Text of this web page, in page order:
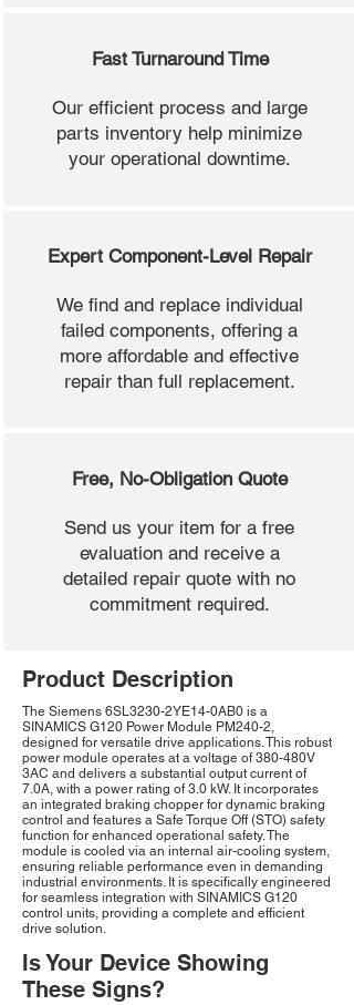
Fast Turnaround Time
Our efficient process and large
parts inventory help minimize
your operational downtime.
Expert Component-Level Repair
We find and replace individual
failed components, offering a
more affordable and effective
repair than full replacement.
Free, No-Obligation Quote
Send us your item for a free
evaluation and receive a
detailed repair quote with no
commitment required.
Product Description
The Siemens 6SL3230-2YE14-0AB0 is a
SINAMICS G120 Power Module PM240-2,
designed for versatile drive applications. This robust
power module operates at a voltage of 380-480V
3AC and delivers a substantial output current of
7.0A, with a power rating of 3.0 kW. It incorporates
an integrated braking chopper for dynamic braking
control and features a Safe Torque Off (STO) safety
function for enhanced operational safety. The
module is cooled via an internal air-cooling system,
ensuring reliable performance even in demanding
industrial environments. It is specifically engineered
for seamless integration with SINAMICS G120
control units, providing a complete and efficient
drive solution.
Is Your Device Showing
These Signs?